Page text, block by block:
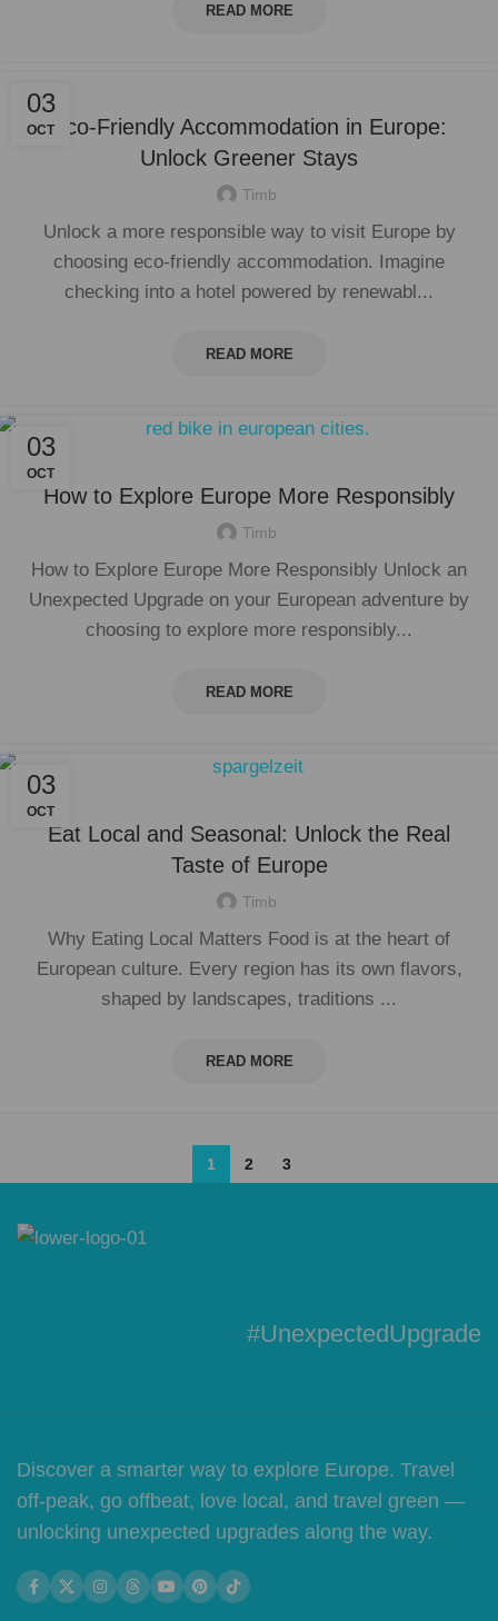
READ MORE
03
OCTEco-Friendly Accommodation in Europe:
Unlock Greener Stays
Timb
Unlock a more responsible way to visit Europe by
choosing eco-friendly accommodation. Imagine
checking into a hotel powered by renewabl...
READ MORE
03
OCT
How to Explore Europe More Responsibly
Timb
How to Explore Europe More Responsibly Unlock an
Unexpected Upgrade on your European adventure by
choosing to explore more responsibly...
READ MORE
03
OCT
Eat Local and Seasonal: Unlock the Real
Taste of Europe
Timb
Why Eating Local Matters Food is at the heart of
European culture. Every region has its own flavors,
shaped by landscapes, traditions ...
READ MORE
1 2 3
#UnexpectedUpgrade
Discover a smarter way to explore Europe. Travel
off-peak, go offbeat, love local, and travel green —
unlocking unexpected upgrades along the way.